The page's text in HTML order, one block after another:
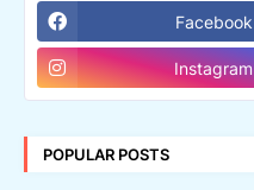
Facebook
Instagram
POPULAR POSTS